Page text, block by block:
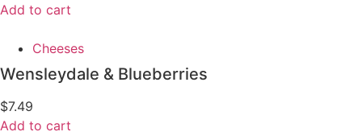
Add to cart
Cheeses
Wensleydale & Blueberries
$7.49
Add to cart